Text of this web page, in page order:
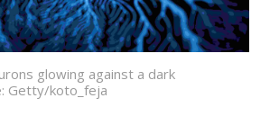
glowing against a dark
Getty/koto_feja